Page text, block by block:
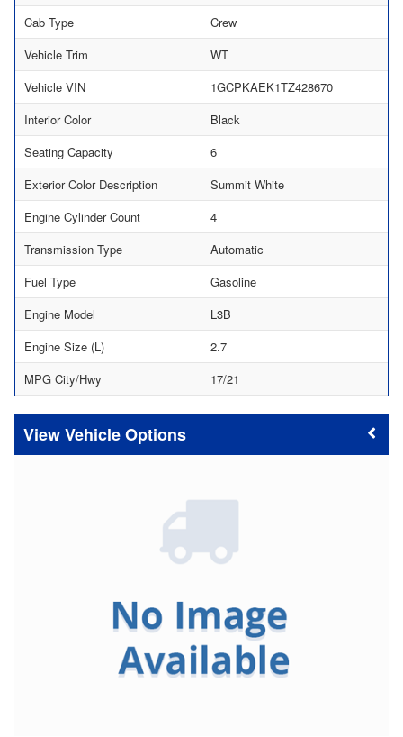
Cab Type
Crew
Vehicle Trim
WT
Vehicle VIN
1GCPKAEK1TZ428670
Interior Color
Black
Seating Capacity
6
Exterior Color Description
Summit White
Engine Cylinder Count
4
Transmission Type
Automatic
Fuel Type
Gasoline
Engine Model
L3B
Engine Size (L)
2.7
MPG City/Hwy
17/21
Vehicle Options